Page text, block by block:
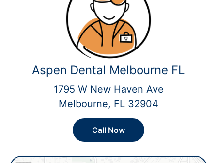
Aspen Dental Melbourne FL
1795 W New Haven Ave
Melbourne, FL 32904
Call Now